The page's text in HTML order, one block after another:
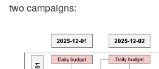
two campaigns: